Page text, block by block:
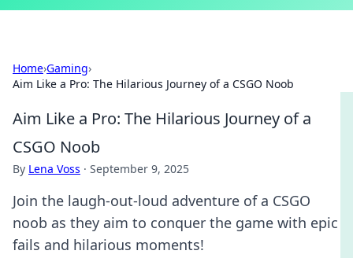
Home›Gaming›
Aim Like a Pro: The Hilarious Journey of a CSGO Noob
Aim Like a Pro: The Hilarious Journey of a
CSGO Noob
By Lena Voss · September 9, 2025
Join the laugh-out-loud adventure of a CSGO
noob as they aim to conquer the game with epic
fails and hilarious moments!